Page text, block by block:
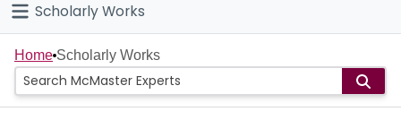
Connect
Scholarly Works
Home
People
Home Scholarly Works